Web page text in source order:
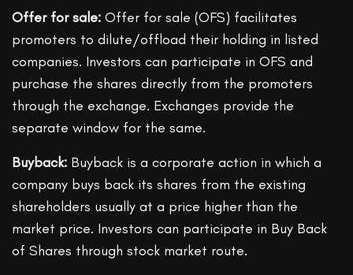
Offer for sale: Offer for sale (OFS) facilitates
promoters to dilute/offload their holding in listed
companies. Investors can participate in OFS and
purchase the shares directly from the promoters
through the exchange. Exchanges provide the
separate window for the same.
Buyback: Buyback is a corporate action in which a
company buys back its shares from the existing
shareholders usually at a price higher than the
market price. Investors can participate in Buy Back
of Shares through stock market route.